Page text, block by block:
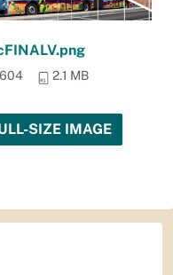
2.1 MB
SIZE IMAGE